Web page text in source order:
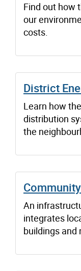
Find out how
our
costs.
District
Learn how
distribution
the
An
integrates
buildings and